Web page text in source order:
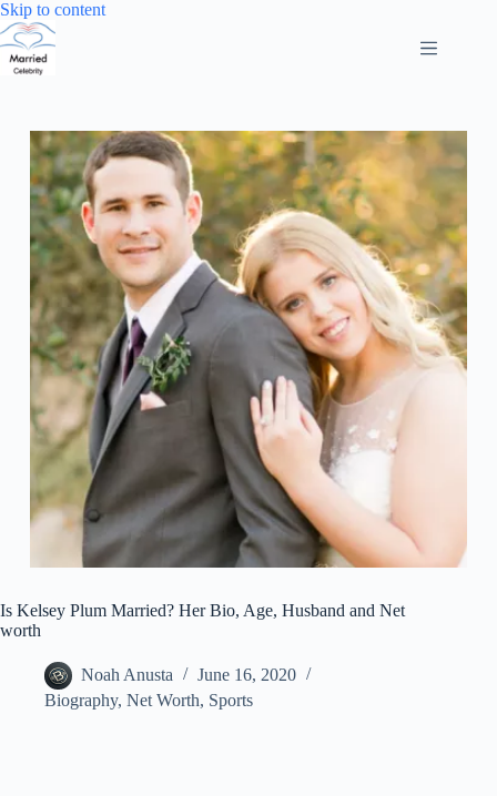
Skip to contentSkip
Is Kelsey Plum Married? Her Bio, Age, Husband and Net
worth
Noah Anusta
June 16, 2020
Biography, Net Worth, Sports